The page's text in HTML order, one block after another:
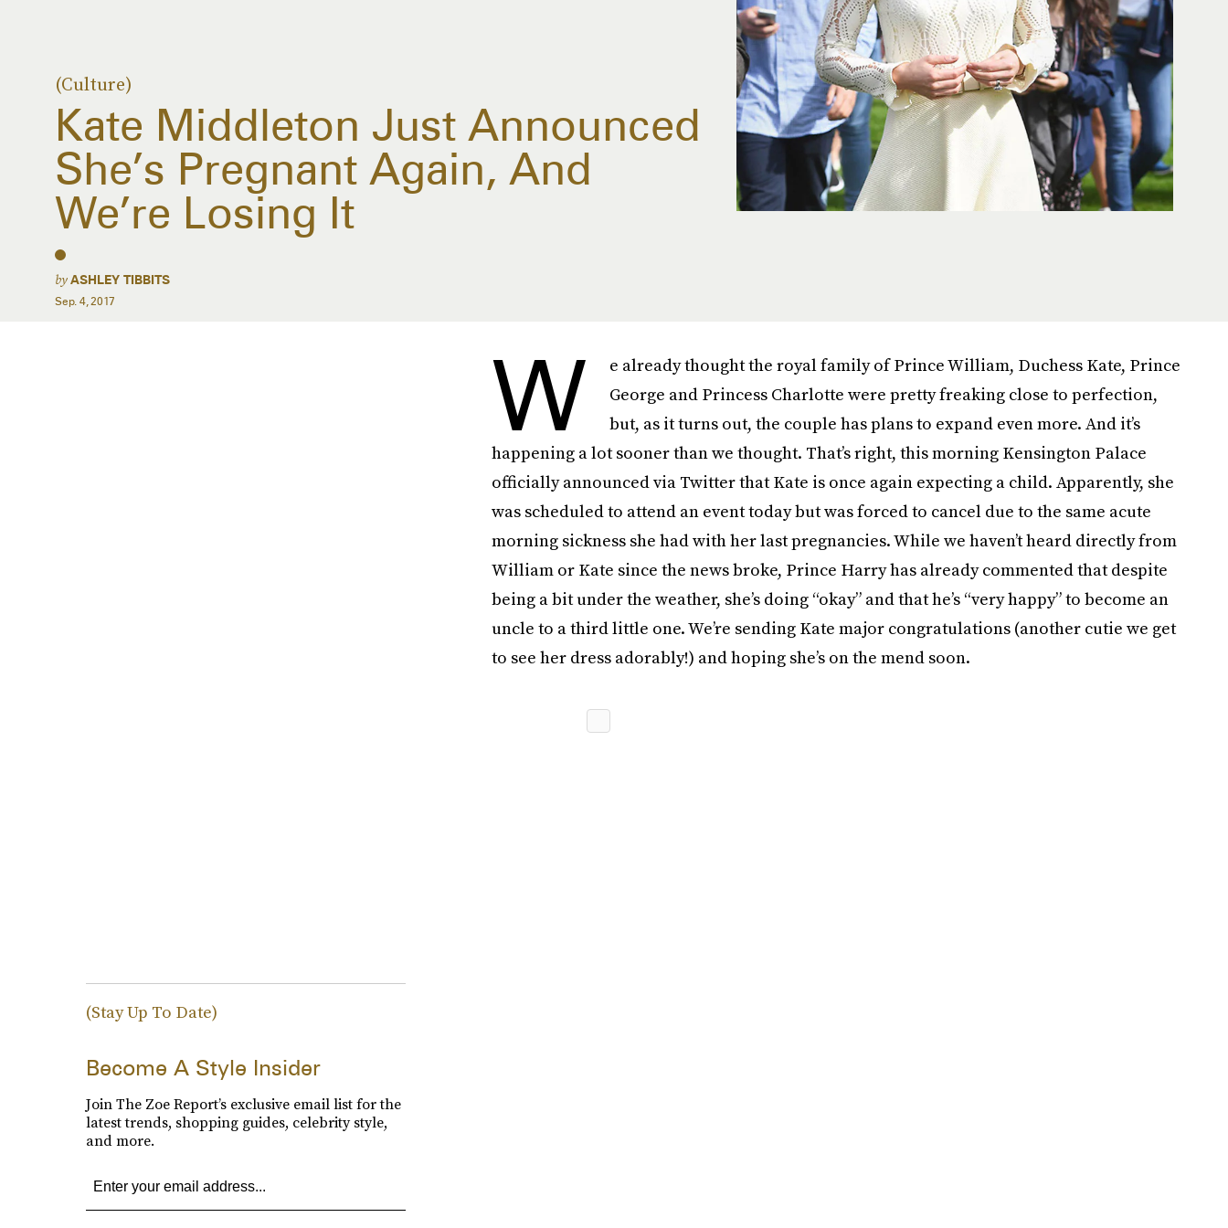
(Culture)
Kate Middleton Just Announced
She’s Pregnant Again, And
We’re Losing It
byASHLEY TIBBITS
Sep. 4, 2017
W
e already thought the royal family of Prince William, Duchess Kate, Prince
George and Princess Charlotte were pretty freaking close to perfection,
but, as it turns out, the couple has plans to expand even more. And it’s
happening a lot sooner than we thought. That’s right, this morning Kensington Palace
officially announced via Twitter that Kate is once again expecting a child. Apparently, she
was scheduled to attend an event today but was forced to cancel due to the same acute
morning sickness she had with her last pregnancies. While we haven’t heard directly from
William or Kate since the news broke, Prince Harry has already commented that despite
being a bit under the weather, she’s doing “okay” and that he’s “very happy” to become an
uncle to a third little one. We’re sending Kate major congratulations (another cutie we get
to see her dress adorably!) and hoping she’s on the mend soon.
(Stay Up To Date)
Become A Style Insider
Join The Zoe Report’s exclusive email list for the
latest trends, shopping guides, celebrity style,
and more.